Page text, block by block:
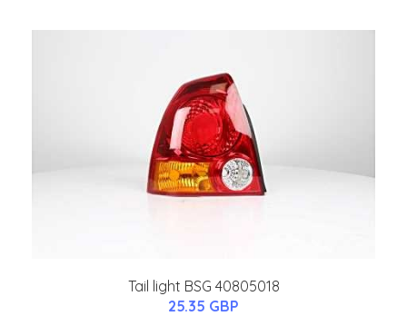
Tail light BSG 40805018
25.35 GBP